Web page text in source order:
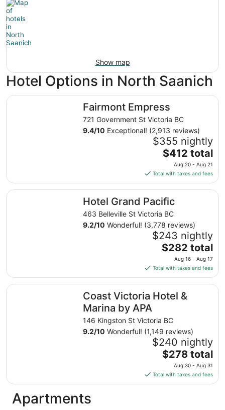
Show map
Hotel Options in North Saanich
Fairmont Empress
721 Government St Victoria BC
9.4/10 Exceptional! (2,913 reviews)
$355 nightly
The
price
is
$412
total
per
night
from
Aug
20
to
Aug
21
$412 total
Aug 20 - Aug 21
Total with taxes and fees
Fairmont Empress
Hotel Grand Pacific
463 Belleville St Victoria BC
9.2/10 Wonderful! (3,778 reviews)
$243 nightly
The
price
is
$282
total
per
from
Aug
16
to
Aug
$282 total
Aug 16 - Aug 17
Total with taxes and fees
Hotel Grand Pacific
Coast Victoria Hotel &
Marina by APA
146 Kingston St Victoria BC
9.2/10 Wonderful! (1,149 reviews)
$240 nightly
The
price
is
$278
$278 total
Aug 30 - Aug 31
Total with taxes and fees
Coast Victoria Hotel & Marina by APA
Apartments